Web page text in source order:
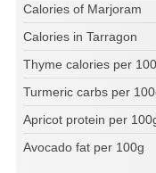
Calories of Marjoram
Calories in Tarragon
Thyme calories per
Turmeric carbs per
Apricot protein per
Avocado fat per 100g